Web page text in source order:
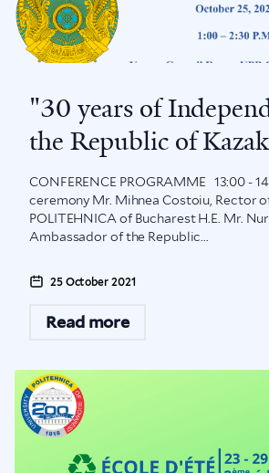
"30 years of
the Republic of
CONFERENCE PROGRAMME 13:00 -
ceremony Mr. Mihnea Costoiu, Rector
POLITEHNICA of Bucharest H.E. Mr.
Ambassador of the Republic...
25 October 2021
Read more